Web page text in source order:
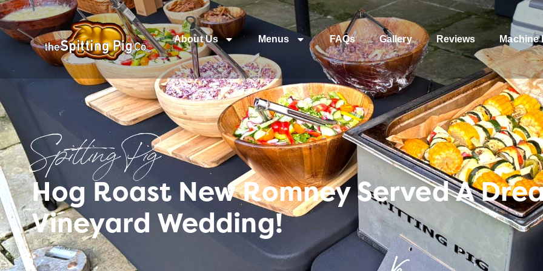
About Us Menus FAQs Gallery Reviews Machine
Spitting Pig
Hog Roast New Romney Served A
Vineyard Wedding!